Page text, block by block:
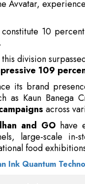
division
its brand
as Kaun Banega
across
and GOhave
large-scale in-
food
Ink Quantum
Avvatar's
campaigns
on in-